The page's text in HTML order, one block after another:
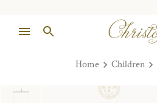
Home Children